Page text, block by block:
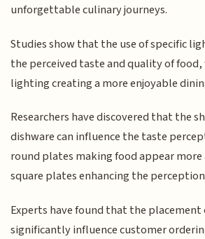
unforgettable culinary journeys.
Studies show that the use of specific
the perceived taste and quality of
lighting creating a more enjoyable
Researchers have discovered that the
dishware can influence the taste
round plates making food appear
square plates enhancing the
Experts have found that the placement
significantly influence customer